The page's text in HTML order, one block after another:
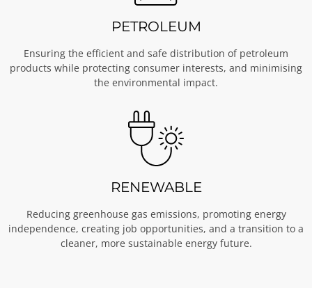
PETROLEUM
Ensuring the efficient and safe distribution of petroleum
products while protecting consumer interests, and minimising
the environmental impact.
RENEWABLE
Reducing greenhouse gas emissions, promoting energy
independence, creating job opportunities, and a transition to a
cleaner, more sustainable energy future.